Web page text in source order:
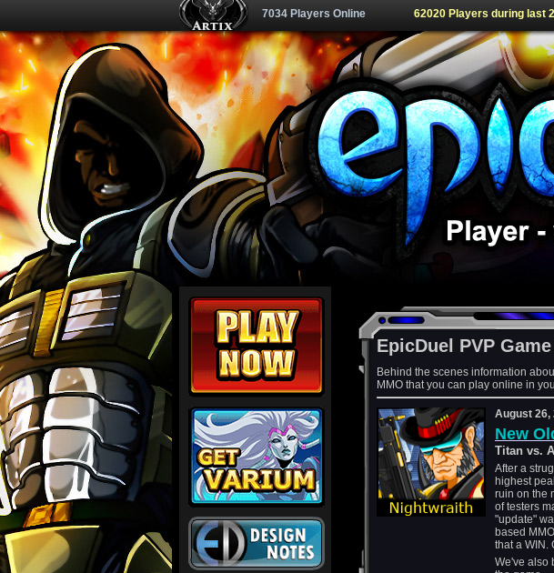
7034 Players Online
62020 Players during last
EpicDuel PVP
Behind the scenes information
MMO that you can play online in
August 26,
New
Titan vs.
After a
highest
ruin on the
of testers
"update"
based
that a WIN.
We've also